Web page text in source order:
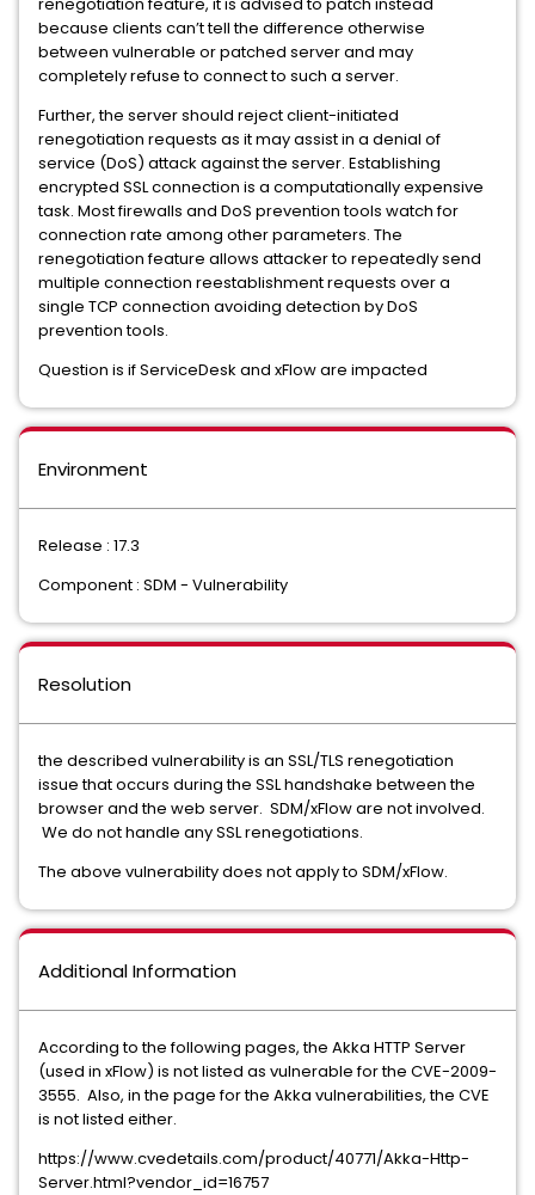
because clients can’t tell the difference otherwise
between vulnerable or patched server and may
completely refuse to connect to such a server.
Further, the server should reject client-initiated
renegotiation requests as it may assist in a denial of
service (DoS) attack against the server. Establishing
encrypted SSL connection is a computationally expensive
task. Most firewalls and DoS prevention tools watch for
connection rate among other parameters. The
renegotiation feature allows attacker to repeatedly send
multiple connection reestablishment requests over a
single TCP connection avoiding detection by DoS
prevention tools.
Question is if ServiceDesk and xFlow are impacted
Environment
Release : 17.3
Component : SDM - Vulnerability
Resolution
the described vulnerability is an SSL/TLS renegotiation
issue that occurs during the SSL handshake between the
browser and the web server. SDM/xFlow are not involved.
We do not handle any SSL renegotiations.
The above vulnerability does not apply to SDM/xFlow.
Additional Information
According to the following pages, the Akka HTTP Server
(used in xFlow) is not listed as vulnerable for the CVE-2009-
3555. Also, in the page for the Akka vulnerabilities, the CVE
is not listed either.
https://www.cvedetails.com/product/40771/Akka-Http-
Server.html?vendor_id=16757